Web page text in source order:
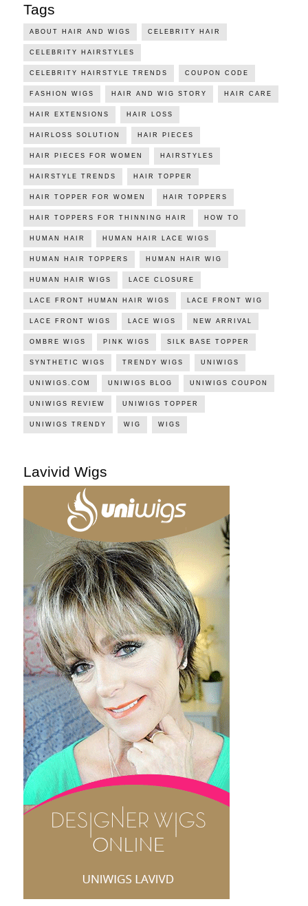
Tags
ABOUT HAIR AND WIGS CELEBRITY HAIR
CELEBRITY HAIRSTYLES
CELEBRITY HAIRSTYLE TRENDS COUPON CODE
FASHION WIGS HAIR AND WIG STORY HAIR CARE
HAIR EXTENSIONS HAIR LOSS
HAIRLOSS SOLUTION HAIR PIECES
HAIR PIECES FOR WOMEN HAIRSTYLES
HAIRSTYLE TRENDS HAIR TOPPER
HAIR TOPPER FOR WOMEN HAIR TOPPERS
HAIR TOPPERS FOR THINNING HAIR HOW TO
HUMAN HAIR HUMAN HAIR LACE WIGS
HUMAN HAIR TOPPERS HUMAN HAIR WIG
HUMAN HAIR WIGS LACE CLOSURE
LACE FRONT HUMAN HAIR WIGS LACE FRONT WIG
LACE FRONT WIGS LACE WIGS NEW ARRIVAL
OMBRE WIGS PINK WIGS SILK BASE TOPPER
SYNTHETIC WIGS TRENDY WIGS UNIWIGS
UNIWIGS.COM UNIWIGS BLOG UNIWIGS COUPON
UNIWIGS REVIEW UNIWIGS TOPPER
UNIWIGS TRENDY WIG WIGS
Lavivid Wigs